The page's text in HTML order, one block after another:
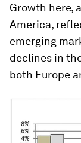
Growth here,
America,
emerging
declines in
both Europe